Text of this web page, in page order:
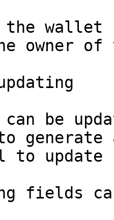
wallet
of
can be
to
fields